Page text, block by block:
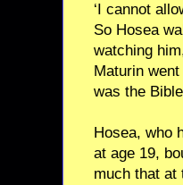
‘I cannot
So Hosea
watching
Maturin
was the
Hosea, who
at age 19,
much that at